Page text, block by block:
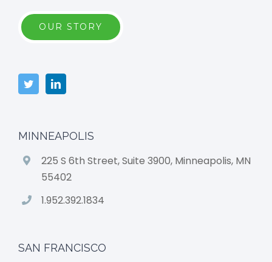
OUR STORY
MINNEAPOLIS
225 S 6th Street, Suite 3900, Minneapolis, MN
55402
1.952.392.1834
SAN FRANCISCO